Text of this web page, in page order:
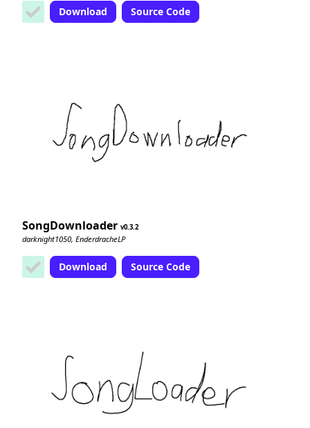
Download Source Code
SongDownloader 0.3.2
darknight1050, EnderdracheLP
Download Source Code